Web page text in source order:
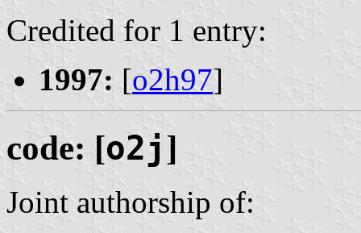
Credited for 1 entry:
1997: [o2h97]
code: [o2j]
Joint authorship of: